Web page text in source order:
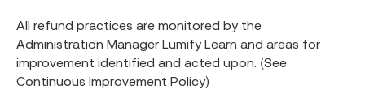
All refund practices are monitored by the
Administration Manager Lumify Learn and areas for
improvement identified and acted upon. (See
Continuous Improvement Policy)